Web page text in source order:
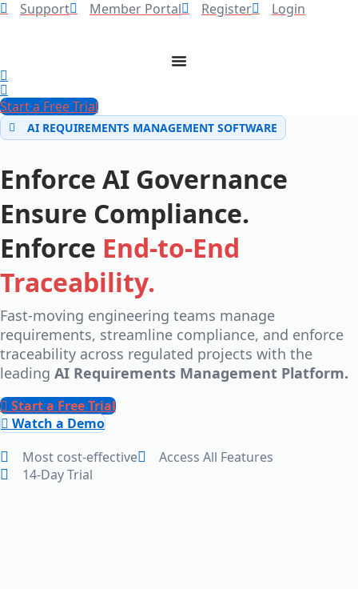
Support Member Portal Register Login
Start a Free Trial
AI REQUIREMENTS MANAGEMENT SOFTWARE
Enforce AI Governance
Ensure Compliance.
Enforce End-to-End
Traceability.
Fast-moving engineering teams manage
requirements, streamline compliance, and enforce
traceability across regulated projects with the
leading AI Requirements Management Platform.
Start a Free Trial
Watch a Demo
Most cost-effective
Access All Features
14-Day Trial